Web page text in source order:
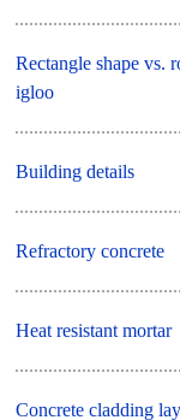
Rectangle shape vs.
igloo
Building details
Refractory concrete
Heat resistant mortar
Concrete cladding